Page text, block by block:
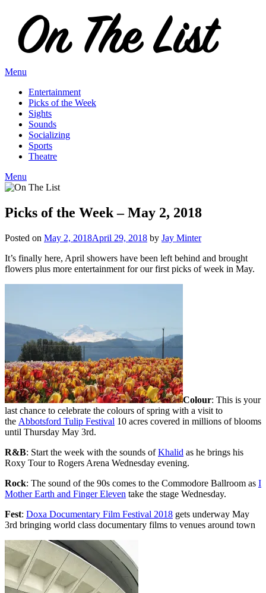
content
Menu
Entertainment
Picks of the Week
Sights
Sounds
Socializing
Sports
Theatre
Menu
Picks of the Week – May 2, 2018
Posted on May 2, 2018April 29, 2018 by Jay Minter
It’s finally here, April showers have been left behind and brought
flowers plus more entertainment for our first picks of week in May.
Colour: This is your
last chance to celebrate the colours of spring with a visit to
the Abbotsford Tulip Festival 10 acres covered in millions of blooms
until Thursday May 3rd.
R&B: Start the week with the sounds ofKhalid as he brings his
Roxy Tour to Rogers Arena Wednesday evening.
Rock: The sound of the 90s comes to the Commodore Ballroom as I
Mother Earth and Finger Eleven take the stage Wednesday.
Fest: Doxa Documentary Film Festival 2018 gets underway May
3rd bringing world class documentary films to venues around town